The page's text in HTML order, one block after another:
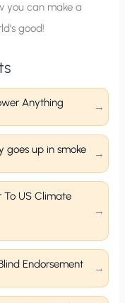
you can make a
good!
Anything
goes up in smoke
To US Climate
Endorsement